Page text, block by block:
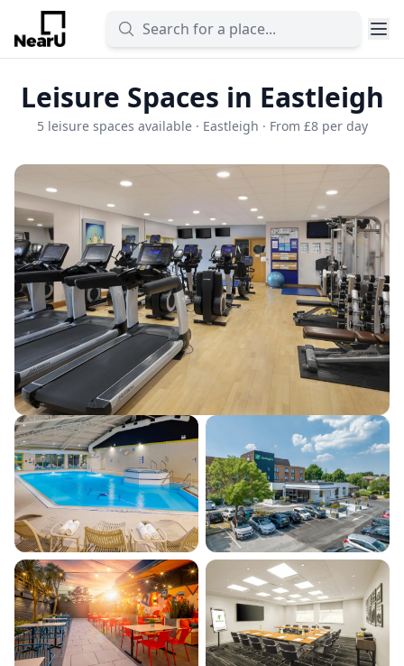
Leisure Spaces in Eastleigh
5 leisure spaces available · Eastleigh · From £8 per day